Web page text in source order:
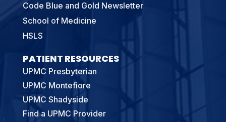
Code Blue and Gold Newsletter
School of Medicine
HSLS
PATIENT RESOURCES
UPMC Presbyterian
UPMC Montefiore
UPMC Shadyside
Find a UPMC Provider